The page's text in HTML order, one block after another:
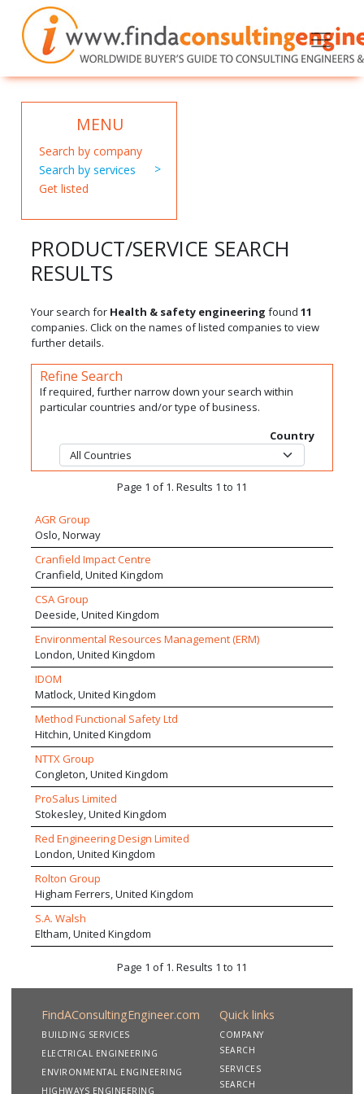
MENU
Search by company
Search by services
Get listed
PRODUCT/SERVICE SEARCH
RESULTS
Your search for Health & safety engineering found 11
companies. Click on the names of listed companies to view
further details.
Refine Search
If required, further narrow down your search within
particular countries and/or type of business.
Country
Page 1 of 1. Results 1 to 11
AGR Group
Oslo, Norway
Cranfield Impact Centre
Cranfield, United Kingdom
CSA Group
Deeside, United Kingdom
Environmental Resources Management (ERM)
London, United Kingdom
IDOM
Matlock, United Kingdom
Method Functional Safety Ltd
Hitchin, United Kingdom
NTTX Group
Congleton, United Kingdom
ProSalus Limited
Stokesley, United Kingdom
Red Engineering Design Limited
London, United Kingdom
Rolton Group
Higham Ferrers, United Kingdom
S.A. Walsh
Eltham, United Kingdom
Page 1 of 1. Results 1 to 11
FindAConsultingEngineer.com
BUILDING SERVICES
ELECTRICAL ENGINEERING
ENVIRONMENTAL ENGINEERING
HIGHWAYS ENGINEERING
Quick links
COMPANY
SEARCH
SERVICES
SEARCH